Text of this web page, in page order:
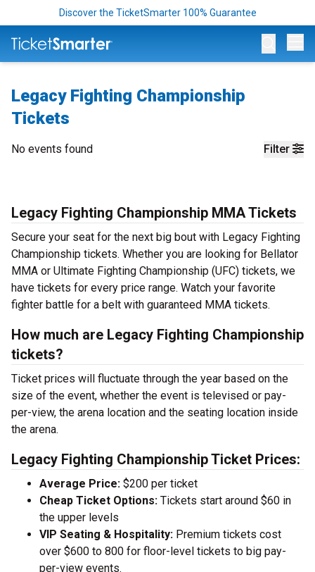
Discover the TicketSmarter 100% Guarantee
Legacy Fighting Championship
Tickets
Filter
No events found
Legacy Fighting Championship MMA Tickets
Secure your seat for the next big bout with Legacy Fighting
Championship tickets. Whether you are looking for Bellator
MMA or Ultimate Fighting Championship (UFC) tickets, we
have tickets for every price range. Watch your favorite
fighter battle for a belt with guaranteed MMA tickets.
How much are Legacy Fighting Championship
tickets?
Ticket prices will fluctuate through the year based on the
size of the event, whether the event is televised or pay-
per-view, the arena location and the seating location inside
the arena.
Legacy Fighting Championship Ticket Prices:
Average Price: $200 per ticket
Cheap Ticket Options: Tickets start around $60 in
the upper levels
VIP Seating & Hospitality: Premium tickets cost
over $600 to 800 for floor-level tickets to big pay-
per-view events.